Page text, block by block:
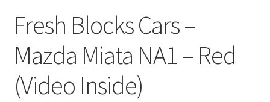
Fresh Blocks Cars –
Mazda Miata NA1 – Red
(Video Inside)